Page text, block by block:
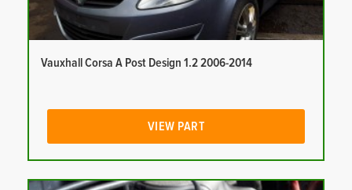
Vauxhall Corsa A Post Design 1.2 2006-2014
VIEW PART